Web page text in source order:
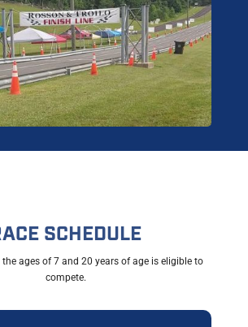
SCHEDULE
the ages of 7 and 20 years of age is eligible to
compete.